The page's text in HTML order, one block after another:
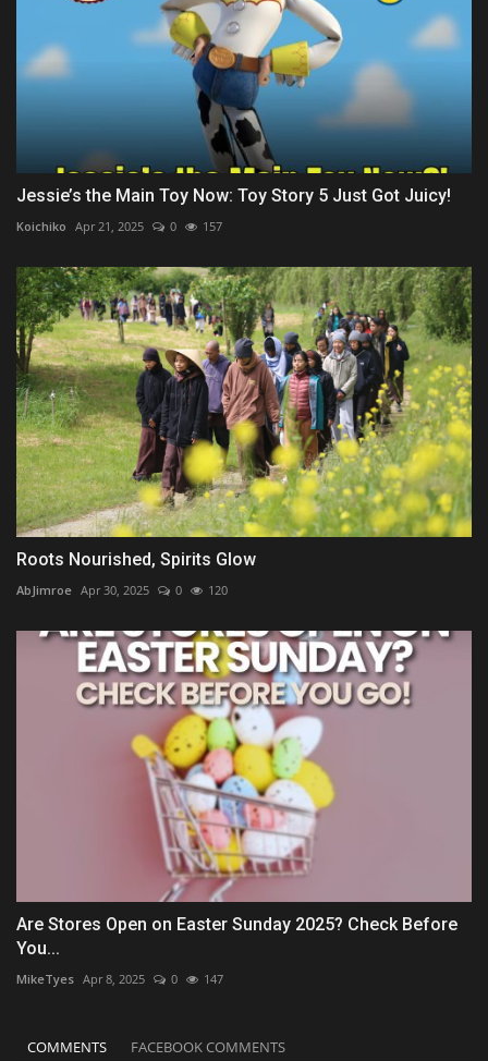
Jessie’s the Main Toy Now: Toy Story 5 Just Got Juicy!
Koichiko Apr 21, 2025 0 157
Roots Nourished, Spirits Glow
AbJimroe Apr 30, 2025 0 120
Are Stores Open on Easter Sunday 2025? Check Before
You...
MikeTyes Apr 8, 2025 0 147
COMMENTS FACEBOOK COMMENTS